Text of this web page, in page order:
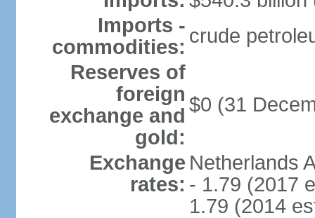
Imports -
commodities: crude
Reserves of
foreign
exchange and
gold:
$0 (31
Exchange
rates:
Netherlands
- 1.79 (2017
1.79 (2014